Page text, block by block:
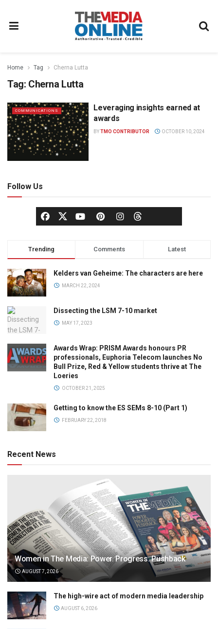
Home Tag Cherna Lutta
Tag: Cherna Lutta
COMMUNICATIONS
Leveraging insights earned at
awards
BYTMO CONTRIBUTOR OCTOBER 10, 2024
Follow Us
Trending Comments Latest
Kelders van Geheime: The characters are here
MARCH 22, 2024
Dissecting the LSM 7-10 market
MAY 17, 2023
Awards Wrap: PRISM Awards honours PR
professionals, Euphoria Telecom launches No
Bull Prize, Red & Yellow students thrive at The
Loeries
OCTOBER 21, 2025
Getting to know the ES SEMs 8-10 (Part 1)
FEBRUARY 22, 2018
Recent News
Women in The Media: Power. Progress. Pushback
AUGUST 7, 2026
The high-wire act of modern media leadership
AUGUST 6, 2026